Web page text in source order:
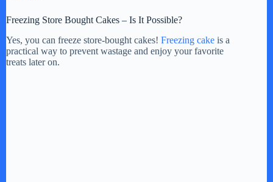
Freezing Store Bought Cakes – Is It Possible?
Yes, you can freeze store-bought cakes! Freezing cake is a
practical way to prevent wastage and enjoy your favorite
treats later on.